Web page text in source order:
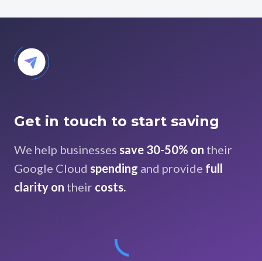
Get in touch to start saving
We help businesses save 30-50% on their
Google Cloud spending and provide full
clarity on their costs.